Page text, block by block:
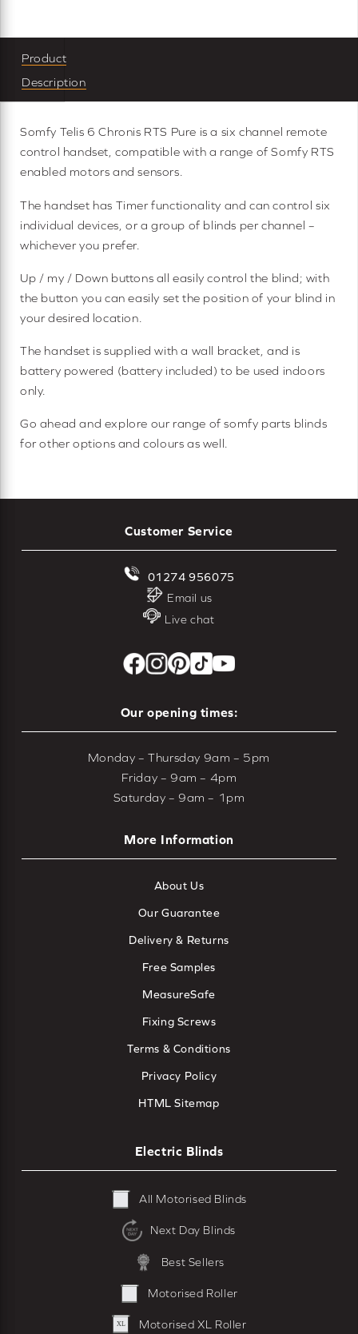
Product
Description
Somfy Telis 6 Chronis RTS Pure is a six channel remote
control handset, compatible with a range of Somfy RTS
enabled motors and sensors.
The handset has Timer functionality and can control six
individual devices, or a group of blinds per channel –
whichever you prefer.
Up / my / Down buttons all easily control the blind; with
the button you can easily set the position of your blind in
your desired location.
The handset is supplied with a wall bracket, and is
battery powered (battery included) to be used indoors
only.
Go ahead and explore our range of somfy parts blinds
for other options and colours as well.
Customer Service
01274 956075
Email us
Live chat
Our opening times:
Monday – Thursday 9am – 5pm
Friday – 9am – 4pm
Saturday – 9am – 1pm
More Information
About Us
Our Guarantee
Delivery & Returns
Free Samples
MeasureSafe
Fixing Screws
Terms & Conditions
Privacy Policy
HTML Sitemap
Electric Blinds
All Motorised Blinds
Next Day Blinds
Best Sellers
Motorised Roller
Motorised XL Roller